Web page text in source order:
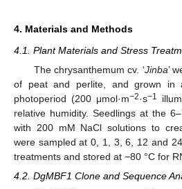
4. Materials and Methods
4.1. Plant Materials and Stress
The chrysanthemum cv. ‘Jinba’
of peat and perlite, and grown in
photoperiod (200 μmol·m−2·s−1
relative humidity. Seedlings at the
with 200 mM NaCl solutions to
were sampled at 0, 1, 3, 6, 12 and
treatments and stored at −80 °C for
4.2. DgMBF1 Clone and Sequence